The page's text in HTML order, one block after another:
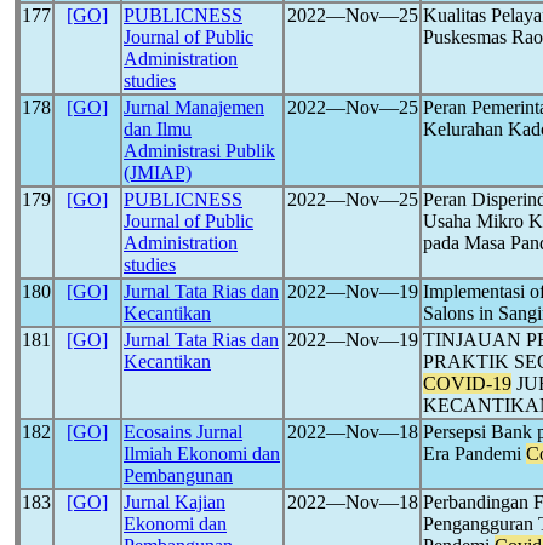
177
[GO]
PUBLICNESS
Journal of Public
Administration
studies
2022―Nov―25 Kualitas
Puskesmas
178 [GO]
Jurnal Manajemen
dan Ilmu
Administrasi Publik
(JMIAP)
2022―Nov―25 Peran
Kelurahan
179 [GO]
PUBLICNESS
Journal of Public
Administration
studies
2022―Nov―25 Peran
Usaha Mikro
pada Masa
180 [GO]
Jurnal Tata Rias dan
Kecantikan
2022―Nov―19 Implementasi
Salons in
181
[GO]
Jurnal Tata Rias dan
Kecantikan
2022―Nov―19 TINJAUAN
PRAKTIK
COVID-19
182
[GO]
Ecosains Jurnal
Ilmiah Ekonomi dan
Pembangunan
2022―Nov―18 Persepsi Bank
Era Pandemi
183 [GO]
Jurnal Kajian
Ekonomi dan
2022―Nov―18 Perbandingan
Pengangguran